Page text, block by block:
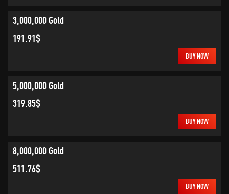
3,000,000 Gold
191.91$
BUY NOW
5,000,000 Gold
319.85$
BUY NOW
8,000,000 Gold
511.76$
BUY NOW